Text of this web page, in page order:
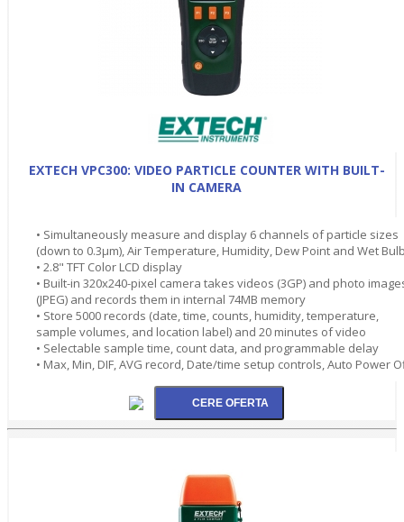
EXTECH VPC300: VIDEO PARTICLE COUNTER WITH BUILT-
IN CAMERA
• Simultaneously measure and display 6 channels of particle sizes
(down to 0.3µm), Air Temperature, Humidity, Dew Point and Wet
• 2.8" TFT Color LCD display
• Built-in 320x240-pixel camera takes videos (3GP) and photo
(JPEG) and records them in internal 74MB memory
• Store 5000 records (date, time, counts, humidity, temperature,
sample volumes, and location label) and 20 minutes of video
• Selectable sample time, count data, and programmable delay
• Max, Min, DIF, AVG record, Date/time setup controls, Auto Power